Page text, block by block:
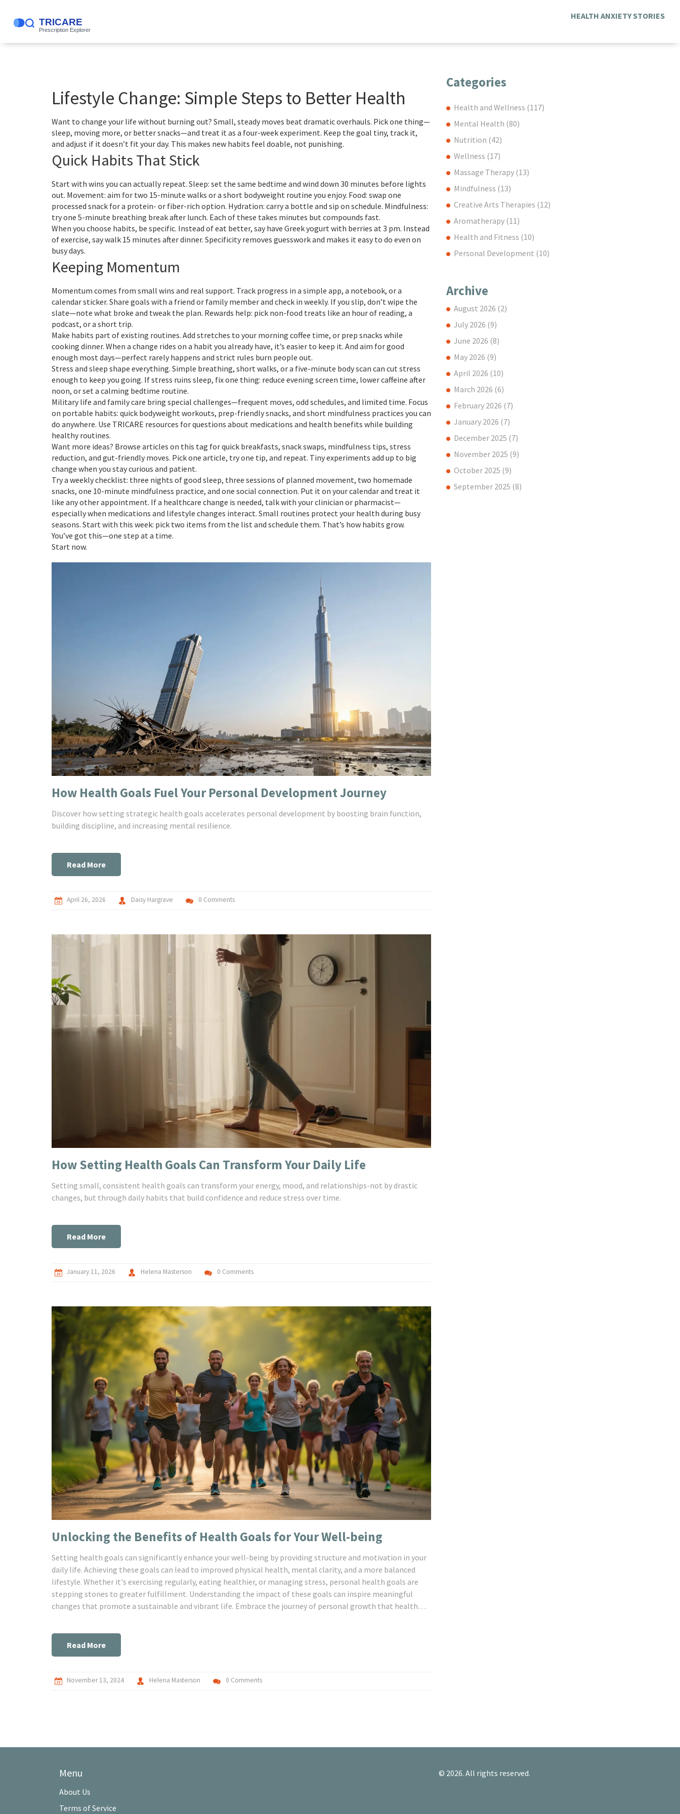
HEALTH ANXIETY STORIES
Lifestyle Change: Simple Steps to Better Health
Want to change your life without burning out? Small, steady moves beat dramatic overhauls. Pick one thing—
sleep, moving more, or better snacks—and treat it as a four-week experiment. Keep the goal tiny, track it,
and adjust if it doesn’t fit your day. This makes new habits feel doable, not punishing.
Quick Habits That Stick
Start with wins you can actually repeat. Sleep: set the same bedtime and wind down 30 minutes before lights
out. Movement: aim for two 15-minute walks or a short bodyweight routine you enjoy. Food: swap one
processed snack for a protein- or fiber-rich option. Hydration: carry a bottle and sip on schedule. Mindfulness:
try one 5-minute breathing break after lunch. Each of these takes minutes but compounds fast.
When you choose habits, be specific. Instead of eat better, say have Greek yogurt with berries at 3 pm. Instead
of exercise, say walk 15 minutes after dinner. Specificity removes guesswork and makes it easy to do even on
busy days.
Keeping Momentum
Momentum comes from small wins and real support. Track progress in a simple app, a notebook, or a
calendar sticker. Share goals with a friend or family member and check in weekly. If you slip, don’t wipe the
slate—note what broke and tweak the plan. Rewards help: pick non-food treats like an hour of reading, a
podcast, or a short trip.
Make habits part of existing routines. Add stretches to your morning coffee time, or prep snacks while
cooking dinner. When a change rides on a habit you already have, it’s easier to keep it. And aim for good
enough most days—perfect rarely happens and strict rules burn people out.
Stress and sleep shape everything. Simple breathing, short walks, or a five-minute body scan can cut stress
enough to keep you going. If stress ruins sleep, fix one thing: reduce evening screen time, lower caffeine after
noon, or set a calming bedtime routine.
Military life and family care bring special challenges—frequent moves, odd schedules, and limited time. Focus
on portable habits: quick bodyweight workouts, prep-friendly snacks, and short mindfulness practices you can
do anywhere. Use TRICARE resources for questions about medications and health benefits while building
healthy routines.
Want more ideas? Browse articles on this tag for quick breakfasts, snack swaps, mindfulness tips, stress
reduction, and gut-friendly moves. Pick one article, try one tip, and repeat. Tiny experiments add up to big
change when you stay curious and patient.
Try a weekly checklist: three nights of good sleep, three sessions of planned movement, two homemade
snacks, one 10-minute mindfulness practice, and one social connection. Put it on your calendar and treat it
like any other appointment. If a healthcare change is needed, talk with your clinician or pharmacist—
especially when medications and lifestyle changes interact. Small routines protect your health during busy
seasons. Start with this week: pick two items from the list and schedule them. That’s how habits grow.
You’ve got this—one step at a time.
Start now.
How Health Goals Fuel Your Personal Development Journey
Discover how setting strategic health goals accelerates personal development by boosting brain function,
building discipline, and increasing mental resilience.
Read More
April 26, 2026 Daisy Hargrave 0 Comments
How Setting Health Goals Can Transform Your Daily Life
Setting small, consistent health goals can transform your energy, mood, and relationships-not by drastic
changes, but through daily habits that build confidence and reduce stress over time.
Read More
January 11, 2026 Helena Masterson 0 Comments
Unlocking the Benefits of Health Goals for Your Well-being
Setting health goals can significantly enhance your well-being by providing structure and motivation in your
daily life. Achieving these goals can lead to improved physical health, mental clarity, and a more balanced
lifestyle. Whether it's exercising regularly, eating healthier, or managing stress, personal health goals are
stepping stones to greater fulfillment. Understanding the impact of these goals can inspire meaningful
changes that promote a sustainable and vibrant life. Embrace the journey of personal growth that health
Read More
November 13, 2024 Helena Masterson 0 Comments
Categories
Health and Wellness (117)
Mental Health (80)
Nutrition (42)
Wellness (17)
Massage Therapy (13)
Mindfulness (13)
Creative Arts Therapies (12)
Aromatherapy (11)
Health and Fitness (10)
Personal Development (10)
Archive
August 2026 (2)
July 2026 (9)
June 2026 (8)
May 2026 (9)
April 2026 (10)
March 2026 (6)
February 2026 (7)
January 2026 (7)
December 2025 (7)
November 2025 (9)
October 2025 (9)
September 2025 (8)
Menu
About Us
Terms of Service
© 2026. All rights reserved.